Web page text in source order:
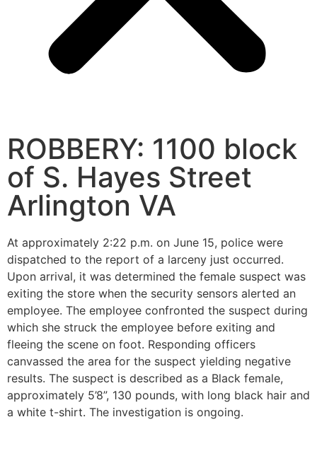
ROBBERY: 1100 block
of S. Hayes Street
Arlington VA
At approximately 2:22 p.m. on June 15, police were
dispatched to the report of a larceny just occurred.
Upon arrival, it was determined the female suspect was
exiting the store when the security sensors alerted an
employee. The employee confronted the suspect during
which she struck the employee before exiting and
fleeing the scene on foot. Responding officers
canvassed the area for the suspect yielding negative
results. The suspect is described as a Black female,
approximately 5’8”, 130 pounds, with long black hair and
a white t-shirt. The investigation is ongoing.